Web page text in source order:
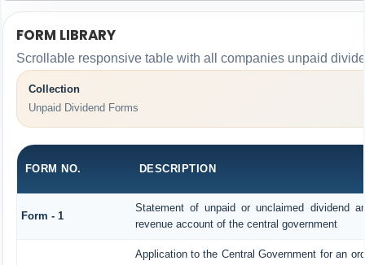
FORM LIBRARY
Scrollable responsive table with all companies unpaid
Collection
Unpaid Dividend Forms
FORM NO. DESCRIPTION
Form - 1
Statement of unpaid or unclaimed dividend
revenue account of the central government
Application to the Central Government for an